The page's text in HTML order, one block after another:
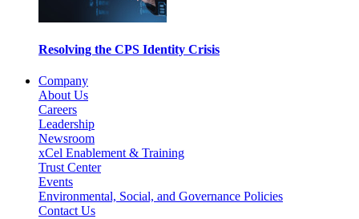
Resolving the CPS Identity Crisis
Company
About Us
Careers
Leadership
Newsroom
xCel Enablement & Training
Trust Center
Events
Environmental, Social, and Governance Policies
Contact Us